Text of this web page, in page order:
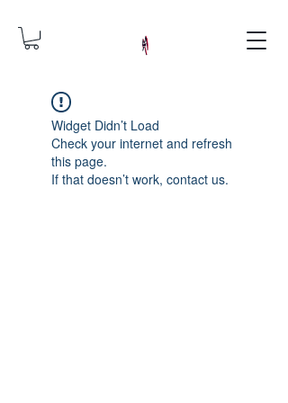
Widget Didn’t Load
Check your internet and refresh
this page.
If that doesn’t work, contact us.